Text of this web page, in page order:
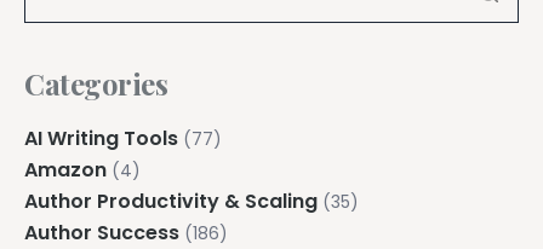
Categories
AI Writing Tools (77)
Amazon (4)
Author Productivity & Scaling (35)
Author Success (186)